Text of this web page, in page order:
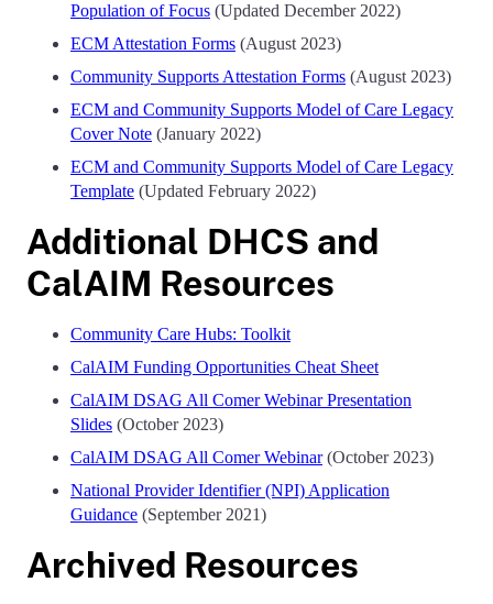
Population of Focus (Updated December 2022)
ECM Attestation Forms (August 2023)
Community Supports Attestation Forms (August 2023)
ECM and Community Supports Model of Care Legacy
Cover Note (January 2022)
ECM and Community Supports Model of Care Legacy
Template (Updated February 2022)
Additional DHCS and
CalAIM Resources
Community Care Hubs: Toolkit
CalAIM Funding Opportunities Cheat Sheet
CalAIM DSAG All Comer Webinar Presentation
Slides (October 2023)
CalAIM DSAG All Comer Webinar(October 2023)
National Provider Identifier (NPI) Application
Guidance (September 2021)
Archived Resources